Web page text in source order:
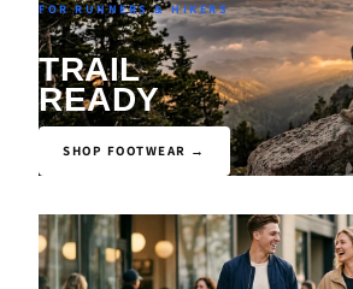
FOR RUNNERS & HIKERS
TRAIL
READY
SHOP FOOTWEAR →